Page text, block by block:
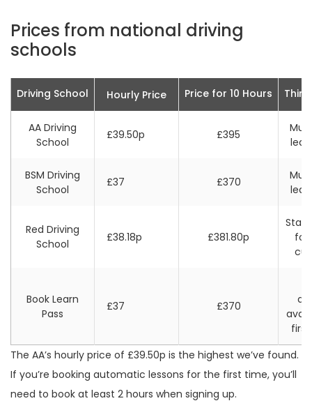
Prices from national driving
schools
Driving School Hourly Price Price for 10 Hours
AA Driving
School
£39.50p £395
BSM Driving
School
£37 £370
Red Driving
School
£38.18p £381.80p
for
Book Learn
Pass
£37 £370
The AA’s hourly price of £39.50p is the highest we’ve found.
If you’re booking automatic lessons for the first time, you’ll
need to book at least 2 hours when signing up.